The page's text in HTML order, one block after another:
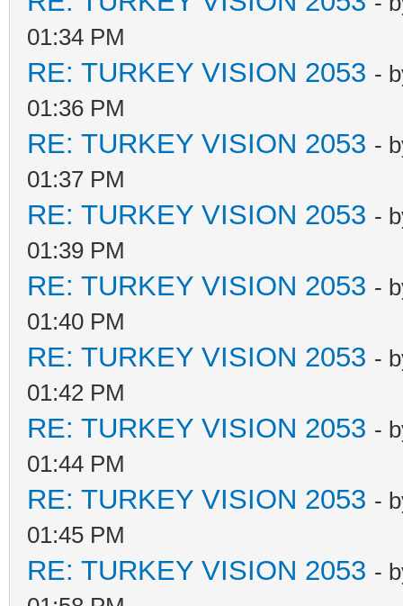
01:34 PM
RE: TURKEY VISION 2053 -
01:36 PM
RE: TURKEY VISION 2053 -
01:37 PM
RE: TURKEY VISION 2053 -
01:39 PM
RE: TURKEY VISION 2053 -
01:40 PM
RE: TURKEY VISION 2053 -
01:42 PM
RE: TURKEY VISION 2053 -
01:44 PM
RE: TURKEY VISION 2053 -
01:45 PM
RE: TURKEY VISION 2053 -